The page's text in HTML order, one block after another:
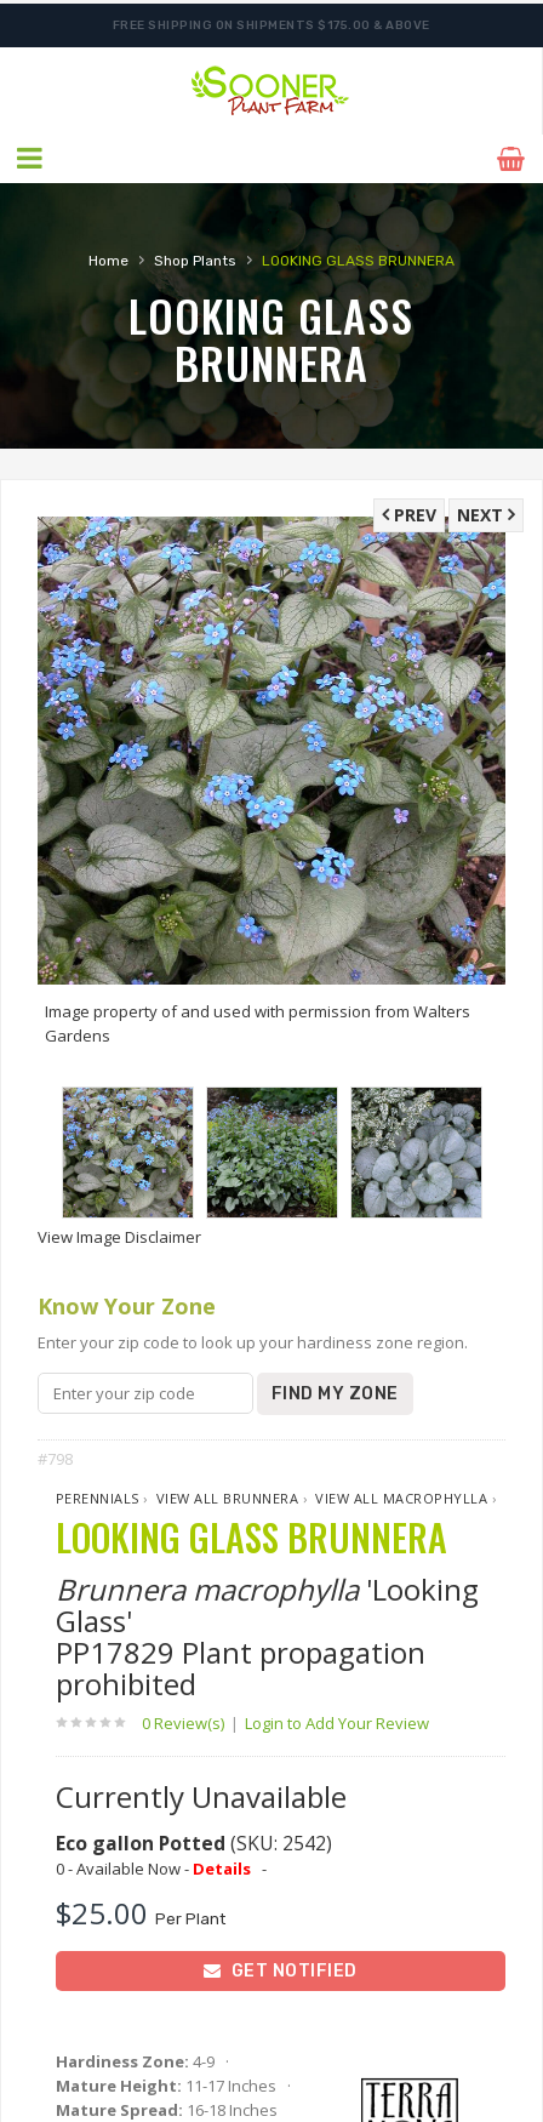
FREE SHIPPING ON SHIPMENTS $175.00 & ABOVE
ORDER NOW FOR BEST FALL SELECTION
Home › Shop Plants › LOOKING GLASS BRUNNERA
LOOKING GLASS
BRUNNERA
NEXT
PREV
Image property of and used with permission from Walters
Gardens
View Image Disclaimer
Know Your Zone
Enter your zip code to look up your hardiness zone region.
FIND MY ZONE
#798
PERENNIALS › VIEW ALL BRUNNERA ›VIEW ALL MACROPHYLLA ›
LOOKING GLASS BRUNNERA
Brunnera macrophylla'Looking
Glass'
PP17829 Plant propagation
prohibited
0 Review(s) | Login to Add Your Review
Currently Unavailable
Eco gallon Potted (SKU: 2542)
0 - Available Now - Details -
$25.00 Per Plant
GET NOTIFIED
Hardiness Zone: 4-9 ·
Mature Height: 11-17 Inches ·
Mature Spread: 16-18 Inches